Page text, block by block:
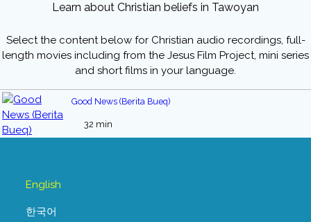
Learn about Christian beliefs in Tawoyan
Select the content below for Christian audio recordings, full-
length movies including from the Jesus Film Project, mini series
and short films in your language.
Good News (Berita Bueq)
32 min
English
한국어